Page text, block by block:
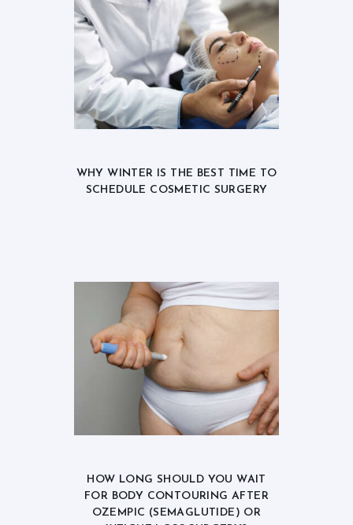
WHY WINTER IS THE BEST TIME TO
SCHEDULE COSMETIC SURGERY
HOW LONG SHOULD YOU WAIT
FOR BODY CONTOURING AFTER
OZEMPIC (SEMAGLUTIDE) OR